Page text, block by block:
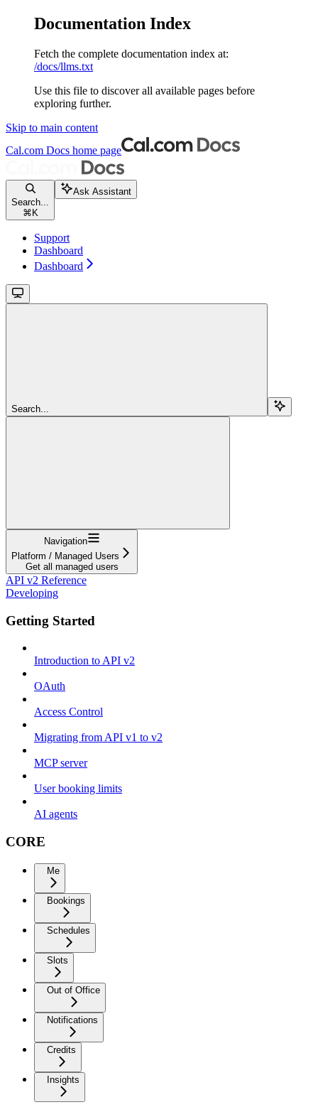
Documentation Index
Fetch the complete documentation index at:
/docs/llms.txt
Use this file to discover all available pages before
exploring further.
Skip to main content
Cal.com Docs home page
Search...
⌘ K
Ask Assistant
Support
Dashboard
Dashboard
Search...
Navigation
Platform / Managed Users
Get all managed users
API v2 Reference
Developing
Getting Started
Introduction to API v2
OAuth
Access Control
Migrating from API v1 to v2
MCP server
User booking limits
AI agents
CORE
Me
Bookings
Schedules
Slots
Out of Office
Notifications
Credits
Insights